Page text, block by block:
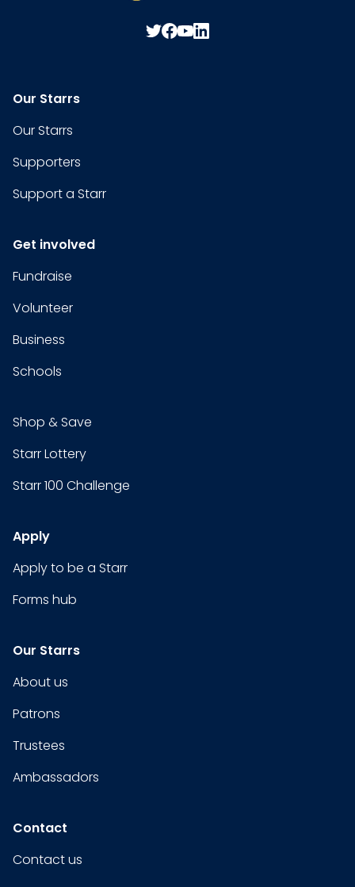
Our Starrs
Our Starrs
Supporters
Support a Starr
Get involved
Fundraise
Volunteer
Business
Schools
Shop & Save
Starr Lottery
Starr 100 Challenge
Apply
Apply to be a Starr
Forms hub
Our Starrs
About us
Patrons
Trustees
Ambassadors
Contact
Contact us